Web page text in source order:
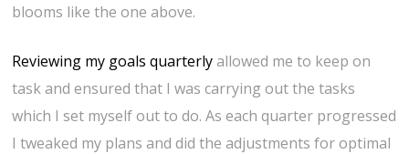
blooms like the one above.
Reviewing my goals quarterlyallowed me to keep on
task and ensured that I was carrying out the tasks
which I set myself out to do. As each quarter progressed
I tweaked my plans and did the adjustments for optimal